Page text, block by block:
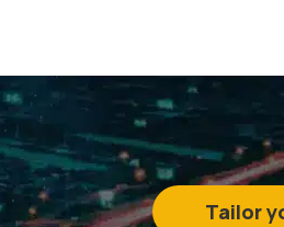
Tailor